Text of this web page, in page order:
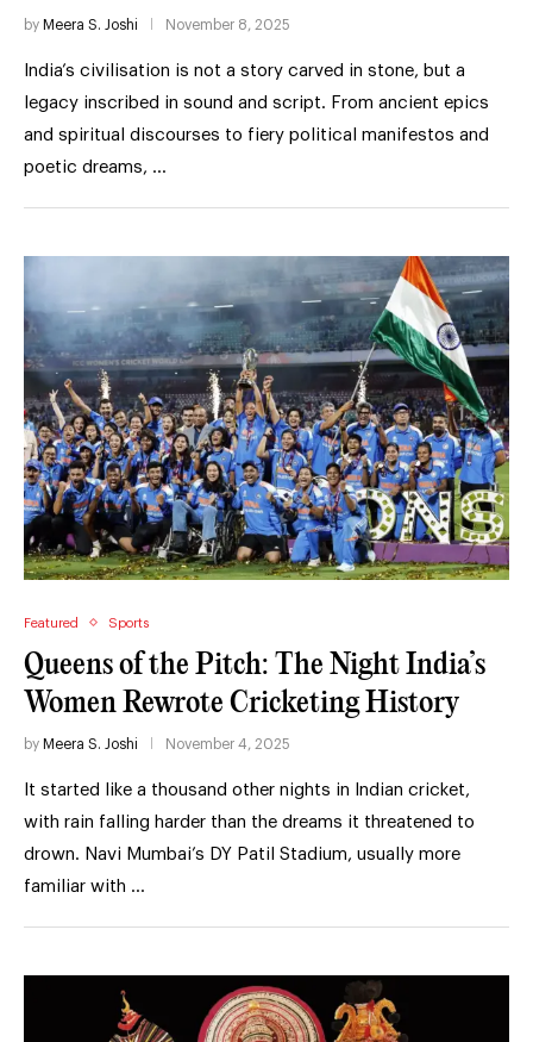
by Meera S. Joshi November 8, 2025
India’s civilisation is not a story carved in stone, but a
legacy inscribed in sound and script. From ancient epics
and spiritual discourses to fiery political manifestos and
poetic dreams, …
Featured Sports
Queens of the Pitch: The Night India’s
Women Rewrote Cricketing History
by Meera S. Joshi November 4, 2025
It started like a thousand other nights in Indian cricket,
with rain falling harder than the dreams it threatened to
drown. Navi Mumbai’s DY Patil Stadium, usually more
familiar with …